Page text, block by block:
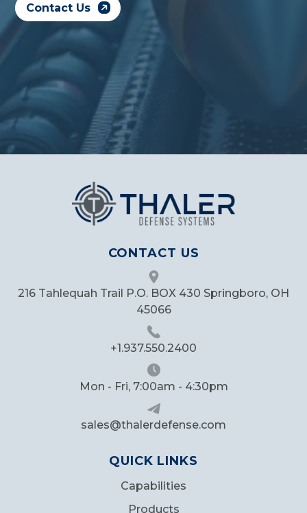
Contact Us
CONTACT US
216 Tahlequah Trail P.O. BOX 430 Springboro, OH
45066
+1.937.550.2400
Mon - Fri, 7:00am - 4:30pm
sales@thalerdefense.com
QUICK LINKS
Capabilities
Products